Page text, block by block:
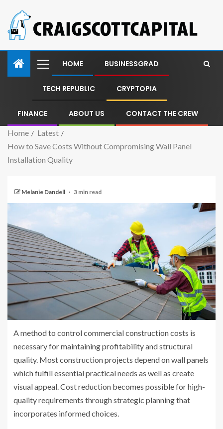
HOME BUSINESSGRAD
TECH REPUBLIC CRYPTOPIA
FINANCE ABOUT US CONTACT THE CREW
Home
Latest
How to Save Costs Without Compromising Wall Panel
Installation Quality
Melanie Dandell 3 min read
A method to control commercial construction costs is
necessary for maintaining profitability and structural
quality. Most construction projects depend on wall panels
which fulfill essential practical needs as well as create
visual appeal. Cost reduction becomes possible for high-
quality requirements through strategic planning that
incorporates informed choices.